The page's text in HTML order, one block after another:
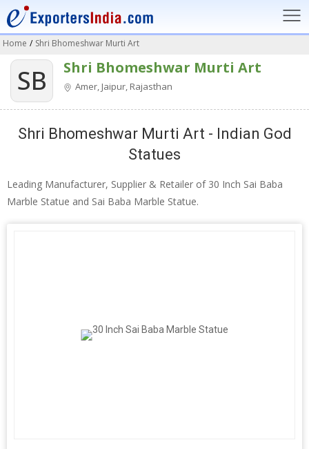
Home / Shri Bhomeshwar Murti Art
SB Shri Bhomeshwar Murti Art
Amer, Jaipur, Rajasthan
Shri Bhomeshwar Murti Art - Indian God
Statues
Leading Manufacturer, Supplier & Retailer of 30 Inch Sai Baba
Marble Statue and Sai Baba Marble Statue.